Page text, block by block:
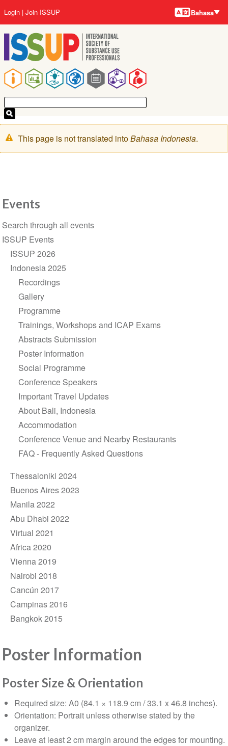
ke
isi
utama
Main
navigation
User
account
menu
Login Join ISSUP Bahasa-
bahasa
Bahasa
Pesan
peringatan
This page is not translated intoBahasa Indonesia.
Poster Information
Poster Size & Orientation
Required size: A0 (84.1 × 118.9 cm / 33.1 x 46.8 inches).
Orientation: Portrait unless otherwise stated by the
organizer.
Leave at least 2 cm margin around the edges for mounting.
Events
Section
navigation
Search through all events
ISSUP Events
ISSUP 2026
Indonesia 2025
Recordings
Gallery
Programme
Trainings, Workshops and ICAP Exams
Abstracts Submission
Poster Information
Social Programme
Conference Speakers
Important Travel Updates
About Bali, Indonesia
Accommodation
Conference Venue and Nearby Restaurants
FAQ - Frequently Asked Questions
Thessaloniki 2024
Buenos Aires 2023
Manila 2022
Abu Dhabi 2022
Virtual 2021
Africa 2020
Vienna 2019
Nairobi 2018
Cancún 2017
Campinas 2016
Bangkok 2015